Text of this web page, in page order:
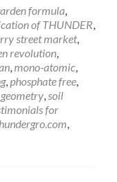
formula,
of THUNDER,
street market,
revolution,
,mono-atomic,
,phosphate free,
,soil
for
,